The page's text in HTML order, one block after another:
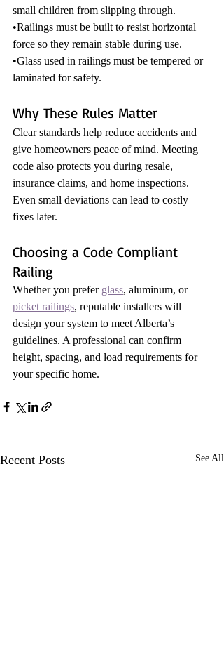
small children from slipping through.
•Railings must be built to resist horizontal
force so they remain stable during use.
•Glass used in railings must be tempered or
laminated for safety.
Why These Rules Matter
Clear standards help reduce accidents and
give homeowners peace of mind. Meeting
code also protects you during resale,
insurance claims, and home inspections.
Even small deviations can lead to costly
fixes later.
Choosing a Code Compliant
Railing
Whether you prefer glass, aluminum, or
picket railings, reputable installers will
design your system to meet Alberta’s
guidelines. A professional can confirm
height, spacing, and load requirements for
your specific home.
Recent Posts See All